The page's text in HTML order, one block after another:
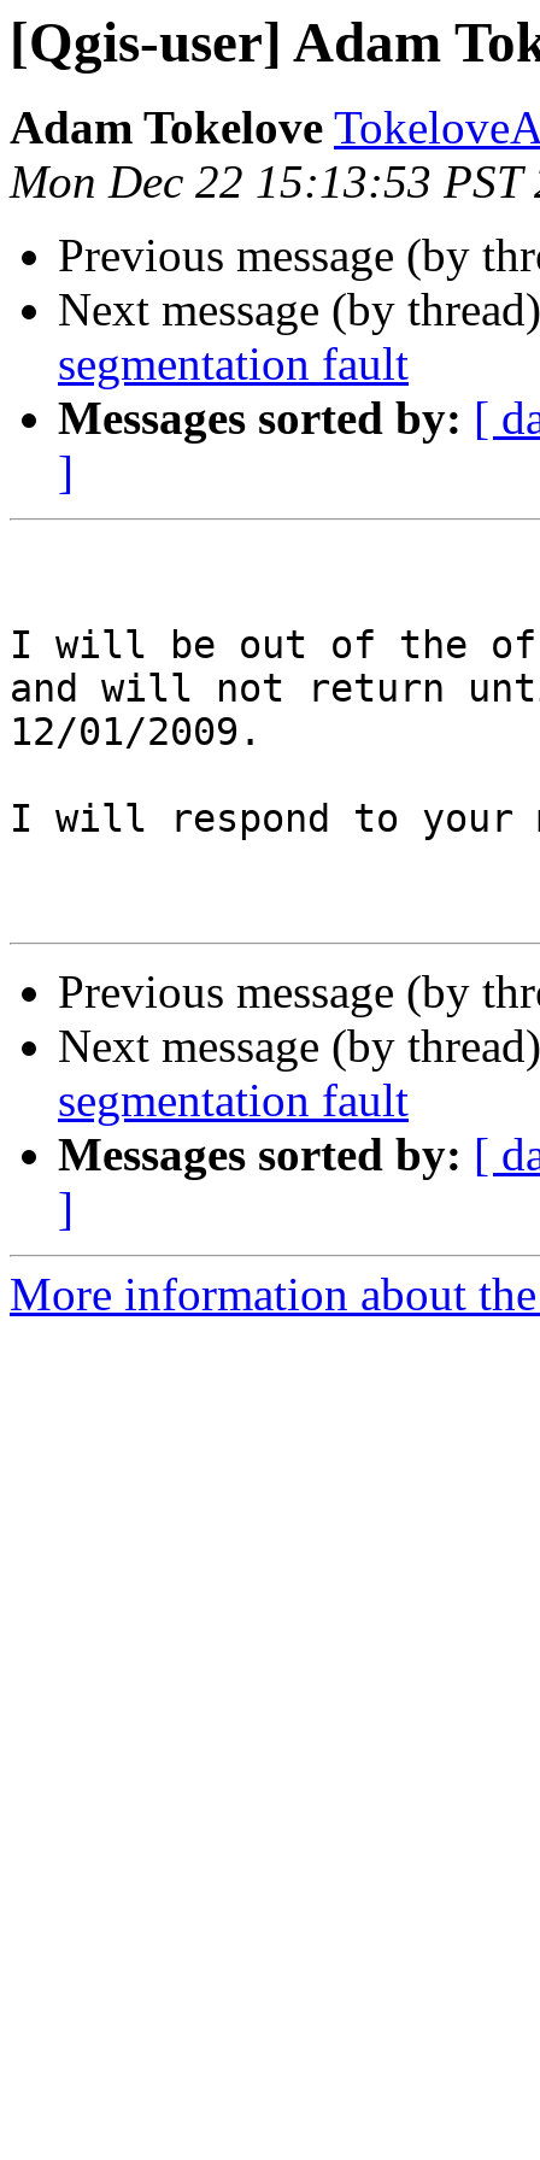
[Qgis-user] Adam
Adam Tokelove
Mon Dec 22 15:13:53 PST
Previous message (by
Next message (by
segmentation fault
Messages sorted by: [
]
I will be out of the
and will not return
12/01/2009.
I will respond to your
Previous message (by
Next message (by
segmentation fault
Messages sorted by: [
]
More information about